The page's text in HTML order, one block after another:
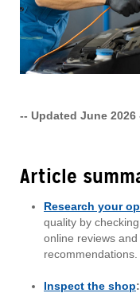
-- Updated June 2026
Article
Research your
quality by
online reviews
recommendations.
Inspect the shop: